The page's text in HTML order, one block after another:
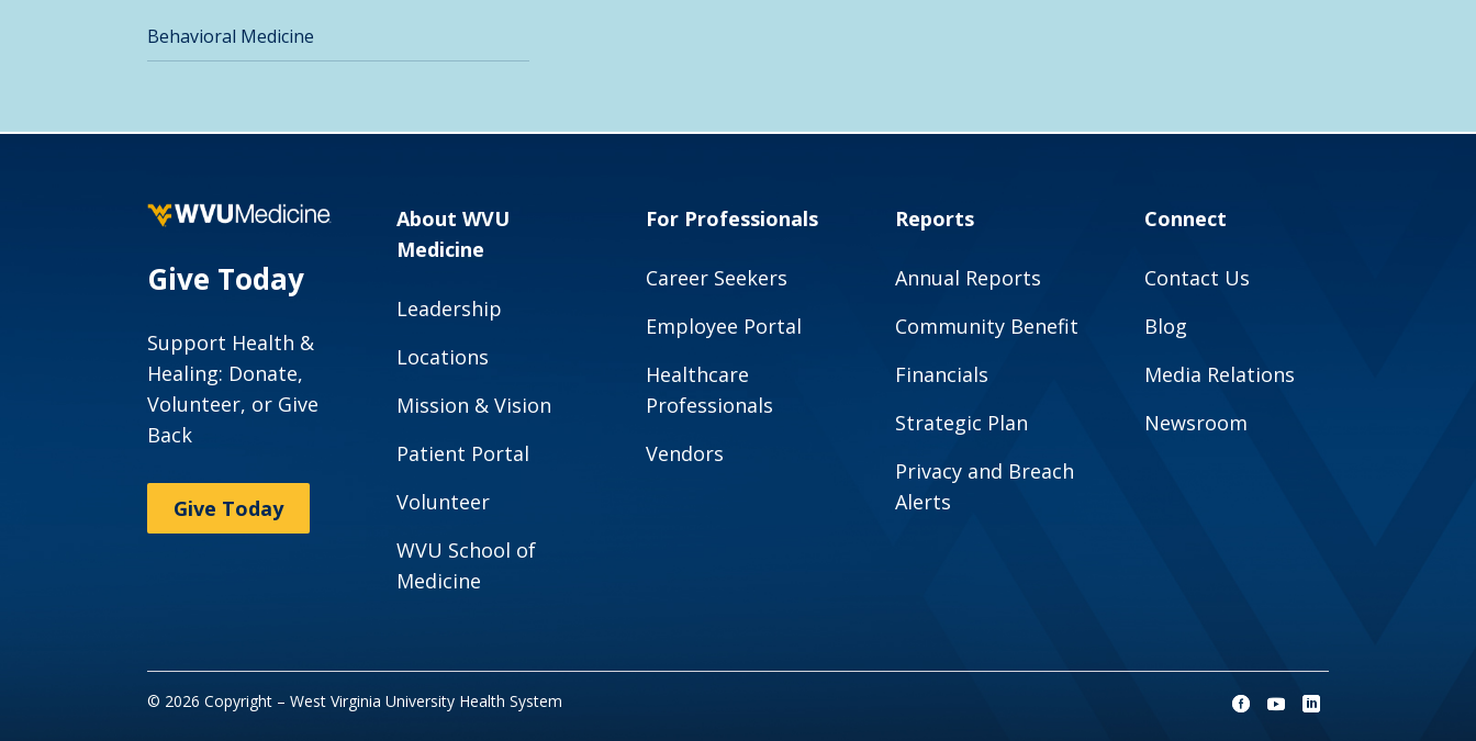
Behavioral Medicine
Give Today
Support Health &
Healing: Donate,
Volunteer, or Give
Back
Give Today
About WVU
Medicine
Leadership
Locations
Mission & Vision
Patient Portal
Volunteer
WVU School of
Medicine
For Professionals
Career Seekers
Employee Portal
Healthcare
Professionals
Vendors
Reports
Annual Reports
Community Benefit
Financials
Strategic Plan
Privacy and Breach
Alerts
Connect
Contact Us
Blog
Media Relations
Newsroom
© 2026 Copyright – West Virginia University Health System